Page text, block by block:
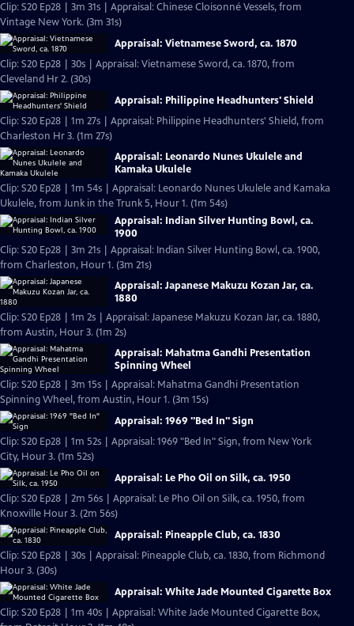
Clip: S20 Ep28 | 3m 31s | Appraisal: Chinese Cloisonné Vessels, from
Vintage New York. (3m 31s)
Appraisal: Vietnamese Sword, ca. 1870
Clip: S20 Ep28 | 30s | Appraisal: Vietnamese Sword, ca. 1870, from
Cleveland Hr 2. (30s)
Appraisal: Philippine Headhunters' Shield
Clip: S20 Ep28 | 1m 27s | Appraisal: Philippine Headhunters' Shield, from
Charleston Hr 3. (1m 27s)
Appraisal: Leonardo Nunes Ukulele and
Kamaka Ukulele
Clip: S20 Ep28 | 1m 54s | Appraisal: Leonardo Nunes Ukulele and Kamaka
Ukulele, from Junk in the Trunk 5, Hour 1. (1m 54s)
Appraisal: Indian Silver Hunting Bowl, ca.
1900
Clip: S20 Ep28 | 3m 21s | Appraisal: Indian Silver Hunting Bowl, ca. 1900,
from Charleston, Hour 1. (3m 21s)
Appraisal: Japanese Makuzu Kozan Jar, ca.
1880
Clip: S20 Ep28 | 1m 2s | Appraisal: Japanese Makuzu Kozan Jar, ca. 1880,
from Austin, Hour 3. (1m 2s)
Appraisal: Mahatma Gandhi Presentation
Spinning Wheel
Clip: S20 Ep28 | 3m 15s | Appraisal: Mahatma Gandhi Presentation
Spinning Wheel, from Austin, Hour 1. (3m 15s)
Appraisal: 1969 "Bed In" Sign
Clip: S20 Ep28 | 1m 52s | Appraisal: 1969 "Bed In" Sign, from New York
City, Hour 3. (1m 52s)
Appraisal: Le Pho Oil on Silk, ca. 1950
Clip: S20 Ep28 | 2m 56s | Appraisal: Le Pho Oil on Silk, ca. 1950, from
Knoxville Hour 3. (2m 56s)
Appraisal: Pineapple Club, ca. 1830
Clip: S20 Ep28 | 30s | Appraisal: Pineapple Club, ca. 1830, from Richmond
Hour 3. (30s)
Appraisal: White Jade Mounted Cigarette Box
Clip: S20 Ep28 | 1m 40s | Appraisal: White Jade Mounted Cigarette Box,